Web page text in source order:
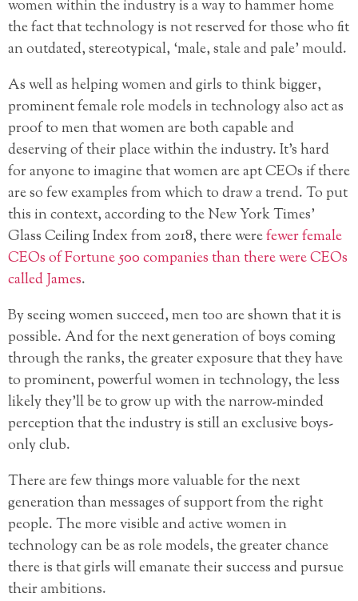
women within the industry is a way to hammer home
the fact that technology is not reserved for those who fit
an outdated, stereotypical, ‘male, stale and pale’ mould.
As well as helping women and girls to think bigger,
prominent female role models in technology also act as
proof to men that women are both capable and
deserving of their place within the industry. It’s hard
for anyone to imagine that women are apt CEOs if there
are so few examples from which to draw a trend. To put
this in context, according to the New York Times’
Glass Ceiling Index from 2018, there werefewer female
CEOs of Fortune 500 companies than there were CEOs
called James.
By seeing women succeed, men too are shown that it is
possible. And for the next generation of boys coming
through the ranks, the greater exposure that they have
to prominent, powerful women in technology, the less
likely they’ll be to grow up with the narrow-minded
perception that the industry is still an exclusive boys-
only club.
There are few things more valuable for the next
generation than messages of support from the right
people. The more visible and active women in
technology can be as role models, the greater chance
there is that girls will emanate their success and pursue
their ambitions.